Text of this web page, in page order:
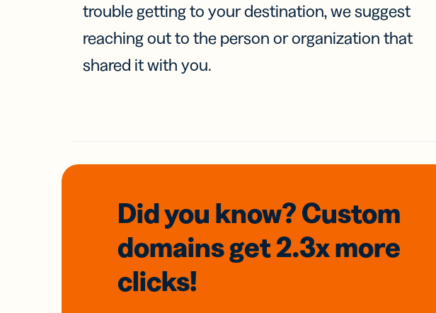
trouble getting to your destination, we suggest
reaching out to the person or organization that
shared it with you.
Did you know? Custom
domainsget 2.3xmore
clicks!